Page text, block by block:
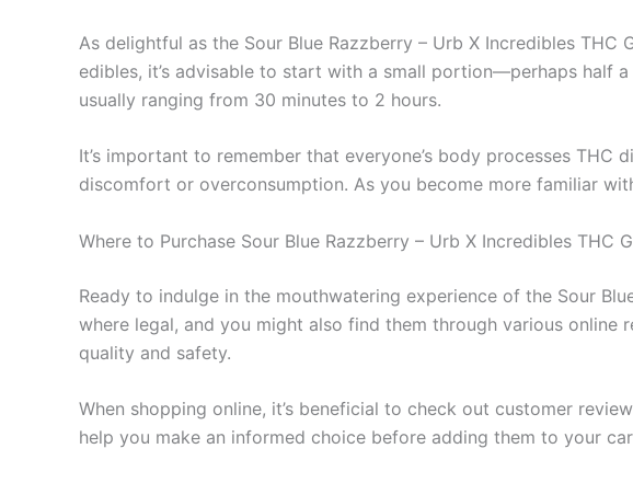
As delightful as the Sour Blue Razzberry – Urb X Incredibles THC
edibles, it’s advisable to start with a small portion—perhaps half
usually ranging from 30 minutes to 2 hours.
It’s important to remember that everyone’s body processes
discomfort or overconsumption. As you become more familiar
Where to Purchase Sour Blue Razzberry – Urb X Incredibles THC
Ready to indulge in the mouthwatering experience of the Sour
where legal, and you might also find them through various online
quality and safety.
When shopping online, it’s beneficial to check out customer
help you make an informed choice before adding them to your